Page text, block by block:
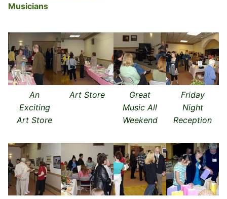
Musicians
An
Exciting
Art Store
Art Store
Great
Music All
Weekend
Friday
Night
Reception